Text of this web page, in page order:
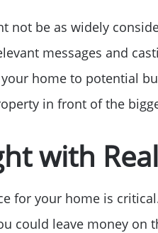
Give
not be as widely
messages and
home to potential
in front of the
with
for your home is
could leave money on